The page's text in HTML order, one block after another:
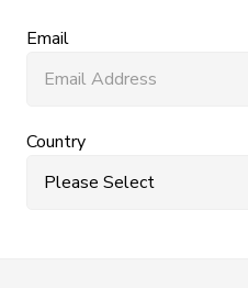
Email
Country